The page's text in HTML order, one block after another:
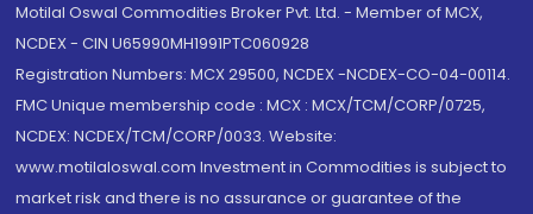
Motilal Oswal Commodities Broker Pvt. Ltd. - Member of MCX,
NCDEX - CIN U65990MH1991PTC060928
Registration Numbers: MCX 29500, NCDEX -NCDEX-CO-04-00114.
FMC Unique membership code : MCX : MCX/TCM/CORP/0725,
NCDEX: NCDEX/TCM/CORP/0033. Website:
www.motilaloswal.com Investment in Commodities is subject to
market risk and there is no assurance or guarantee of the